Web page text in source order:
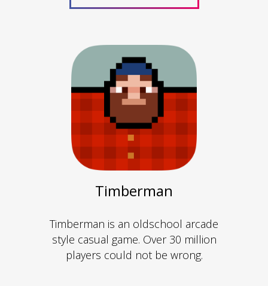
Timberman
Timberman is an oldschool arcade
style casual game. Over 30 million
players could not be wrong.